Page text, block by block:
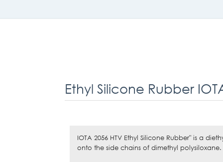
Ethyl Silicone Rubber
IOTA 2056 HTV Ethyl Silicone Rubber" is a
onto the side chains of dimethyl polysiloxane.